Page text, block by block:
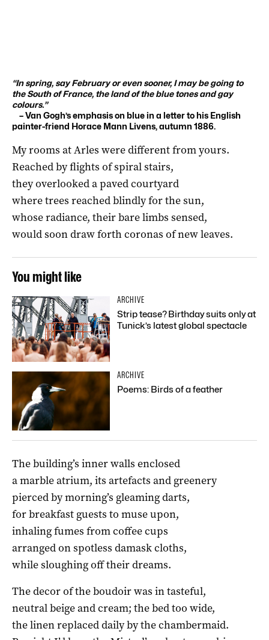
“In spring, say February or even sooner, I may be going to
the South of France, the land of the blue tones and gay
colours.”
– Van Gogh’s emphasis on blue in a letter to his English
painter-friend Horace Mann Livens, autumn 1886.
My rooms at Arles were different from yours.
Reached by flights of spiral stairs,
they overlooked a paved courtyard
where trees reached blindly for the sun,
whose radiance, their bare limbs sensed,
would soon draw forth coronas of new leaves.
You might like
ARCHIVE
Strip tease? Birthday suits only at
Tunick’s latest global spectacle
ARCHIVE
Poems: Birds of a feather
The building’s inner walls enclosed
a marble atrium, its artefacts and greenery
pierced by morning’s gleaming darts,
for breakfast guests to muse upon,
inhaling fumes from coffee cups
arranged on spotless damask cloths,
while sloughing off their dreams.
The decor of the boudoir was in tasteful,
neutral beige and cream; the bed too wide,
the linen replaced daily by the chambermaid.